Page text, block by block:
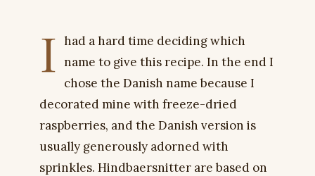
I had a hard time deciding which
name to give this recipe. In the end I
chose the Danish name because I
decorated mine with freeze-dried
raspberries, and the Danish version is
usually generously adorned with
sprinkles. Hindbaersnitter are based on